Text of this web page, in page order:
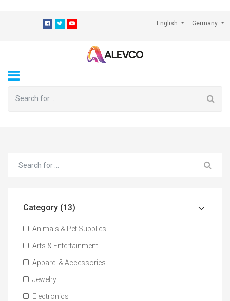
English Germany
Category (13)
Animals & Pet Supplies
Arts & Entertainment
Apparel & Accessories
Jewelry
Electronics